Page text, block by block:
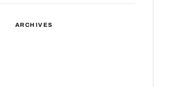
ARCHIVES